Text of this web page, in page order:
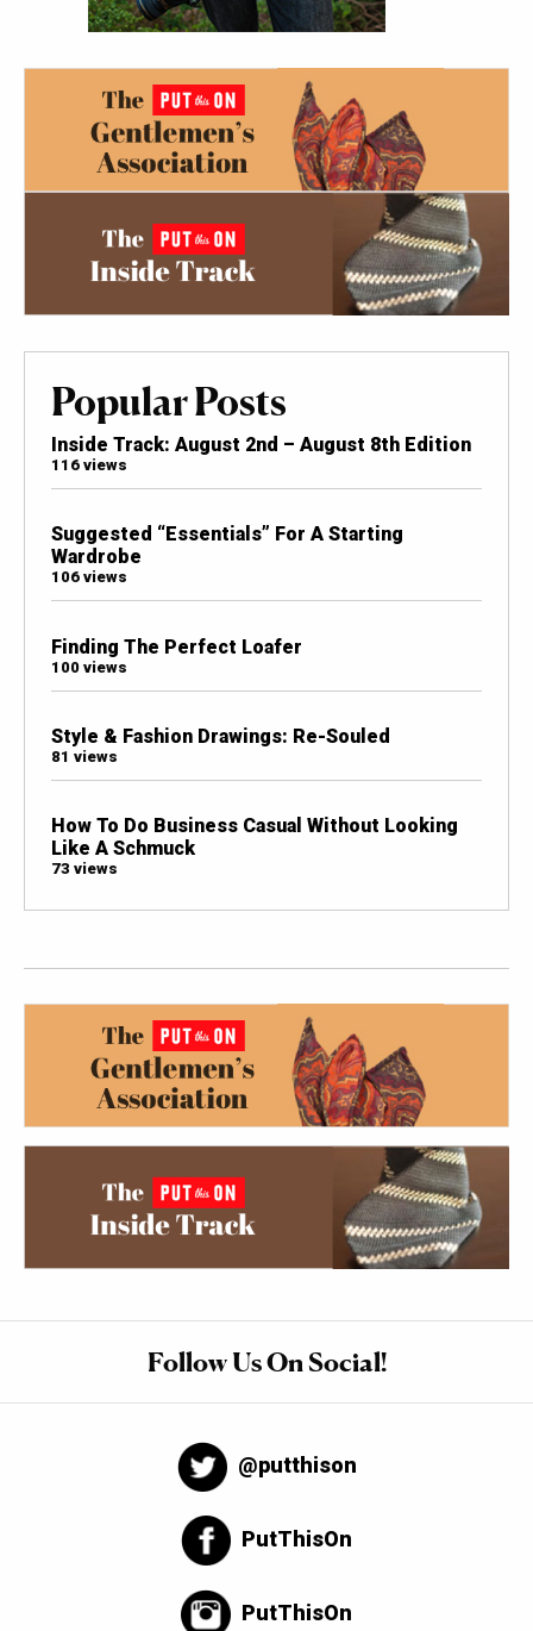
Popular Posts
Inside Track: August 2nd – August 8th Edition
116 views
Suggested “Essentials” For A Starting
Wardrobe
106 views
Finding The Perfect Loafer
100 views
Style & Fashion Drawings: Re-Souled
81 views
How To Do Business Casual Without Looking
Like A Schmuck
73 views
Follow Us On Social!
@putthison
PutThisOn
PutThisOn